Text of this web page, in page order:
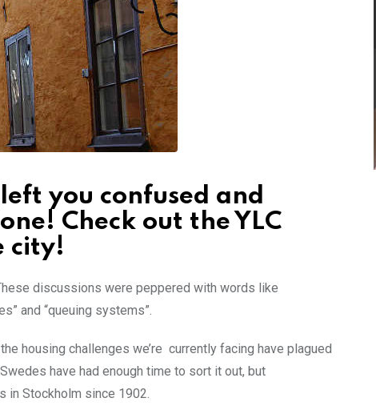
you confused and
Check out the YLC
city!
discussions were peppered with words like
and “queuing systems”.
housing challenges we’re currently facing have plagued
have had enough time to sort it out, but
in Stockholm since 1902.